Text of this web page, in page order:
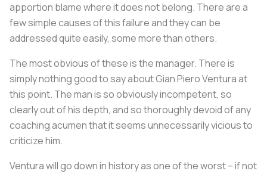
apportion blame where it does not belong. There are a
few simple causes of this failure and they can be
addressed quite easily, some more than others.
The most obvious of these is the manager. There is
simply nothing good to say about Gian Piero Ventura at
this point. The man is so obviously incompetent, so
clearly out of his depth, and so thoroughly devoid of any
coaching acumen that it seems unnecessarily vicious to
criticize him.
Ventura will go down in history as one of the worst – if not